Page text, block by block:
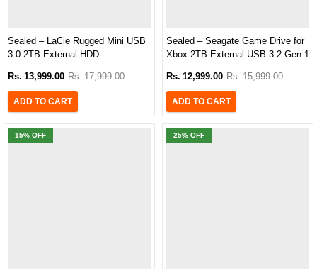
Sealed – LaCie Rugged Mini USB
3.0 2TB External HDD
Rs. 13,999.00 Rs. 17,999.00
ADD TO CART
Sealed – Seagate Game Drive for
Xbox 2TB External USB 3.2 Gen 1
Green LED Bar (STKX2000403)
Rs. 12,999.00 Rs. 15,999.00
ADD TO CART
15% OFF 25% OFF